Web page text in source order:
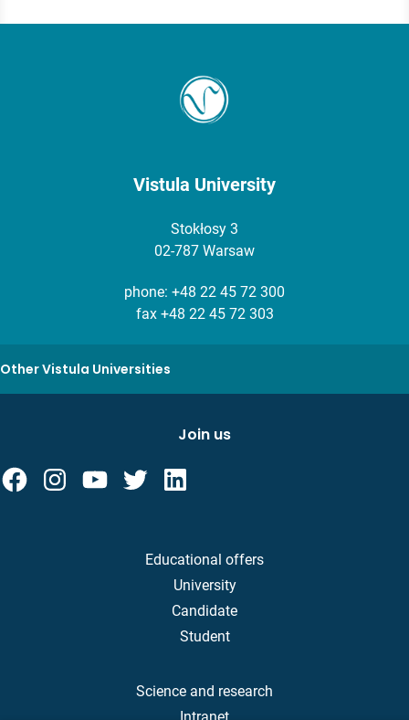
Vistula University
Stokłosy 3
02-787 Warsaw
phone: +48 22 45 72 300
fax +48 22 45 72 303
Other Vistula Universities
Educational offers
University
Candidate
Student
Science and research
Join us